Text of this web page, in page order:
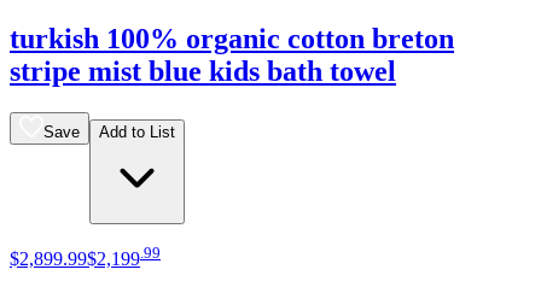
turkish 100% organic cotton breton
stripe mist blue kids bath towel
Save Add to List
$2,899.99$2,199 99